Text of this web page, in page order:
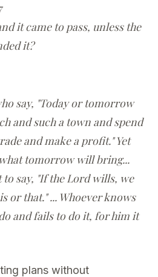
it came to pass, unless the
it?
say, "Today or tomorrow
and such a town and spend
and make a profit." Yet
tomorrow will bring...
to say, "If the Lord wills, we
or that." ... Whoever knows
and fails to do it, for him it
plans without